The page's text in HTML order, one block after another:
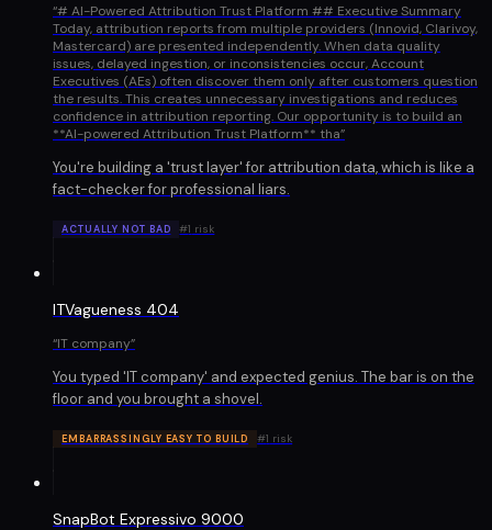
“# AI-Powered Attribution Trust Platform ## Executive Summary
Today, attribution reports from multiple providers (Innovid, Clarivoy,
Mastercard) are presented independently. When data quality
issues, delayed ingestion, or inconsistencies occur, Account
Executives (AEs) often discover them only after customers question
the results. This creates unnecessary investigations and reduces
confidence in attribution reporting. Our opportunity is to build an
**AI-powered Attribution Trust Platform** tha”
You're building a 'trust layer' for attribution data, which is like a
fact-checker for professional liars.
ACTUALLY NOT BAD #1 risk
ITVagueness 404
“IT company”
You typed 'IT company' and expected genius. The bar is on the
floor and you brought a shovel.
EMBARRASSINGLY EASY TO BUILD #1 risk
SnapBot Expressivo 9000